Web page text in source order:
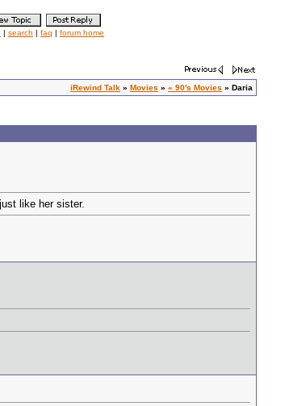
| search | faq | forum home
iRewind Talk » Movies » « 90's Movies » Daria
like her sister.